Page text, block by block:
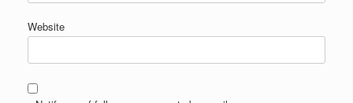
Website